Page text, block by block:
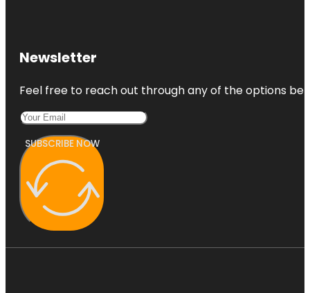
Newsletter
Feel free to reach out through any of the options
SUBSCRIBE NOW